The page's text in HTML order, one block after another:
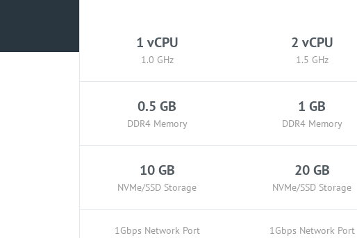
1 vCPU
1.0 GHz
0.5 GB
DDR4 Memory
10 GB
NVMe/SSD Storage
1Gbps Network Port
2 vCPU
1.5 GHz
1 GB
DDR4 Memory
20 GB
NVMe/SSD Storage
1Gbps Network Port